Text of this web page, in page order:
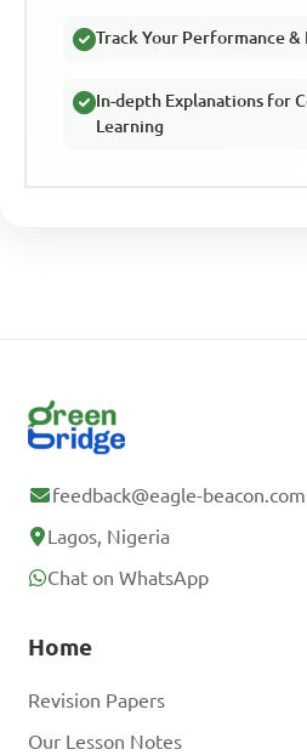
Track Your Performance &
In-depth Explanations for
Learning
feedback@eagle-beacon.com
Lagos, Nigeria
Chat on WhatsApp
Home
Revision Papers
Our Lesson Notes